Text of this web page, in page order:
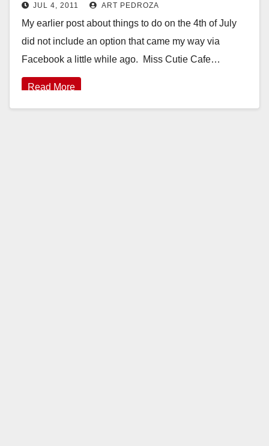
way
JUL 4, 2011 ART PEDROZA
My earlier post about things to do on the 4th of July
did not include an option that came my way via
Facebook a little while ago. Miss Cutie Cafe…
Read More